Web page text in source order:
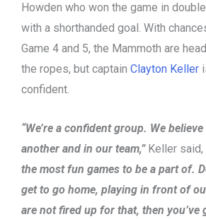
Howden who won the game in
with a shorthanded goal. With
Game 4 and 5, the Mammoth are
the ropes, but captain Clayton Keller
confident.
“We’re a confident group. We
another and in our team,”Keller said,
the most fun games to be a part of.
get to go home, playing in front of
are not fired up for that, then you’ve